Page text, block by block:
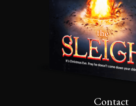
Contact